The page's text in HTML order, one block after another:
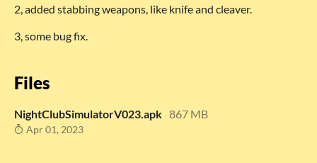
2, added stabbing weapons, like knife and cleaver.
3, some bug fix.
Files
NightClubSimulatorV023.apk 867 MB
Apr 01, 2023